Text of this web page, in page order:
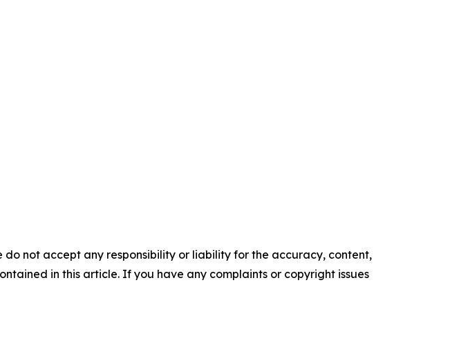
do not accept any responsibility or liability for the accuracy, content,
in this article. If you have any complaints or copyright issues